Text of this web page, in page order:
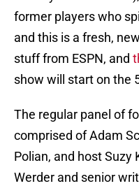
former players who
and this is a fresh,
stuff from ESPN, and
show will start on the
The regular panel of
comprised of Adam
Polian, and host Suzy
Werder and senior